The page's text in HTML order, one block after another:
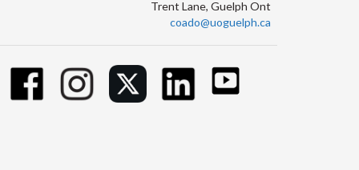
Trent Lane, Guelph Ont
coado@uoguelph.ca